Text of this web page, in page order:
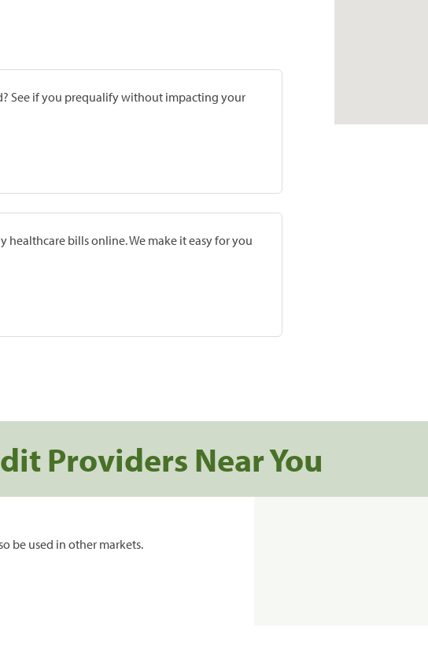
See if you prequalify without impacting your
healthcare bills online. We make it easy for you
Providers Near You
be used in other markets.